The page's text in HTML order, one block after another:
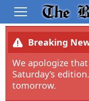
Breaking
We apologize
Saturday’s
tomorrow.